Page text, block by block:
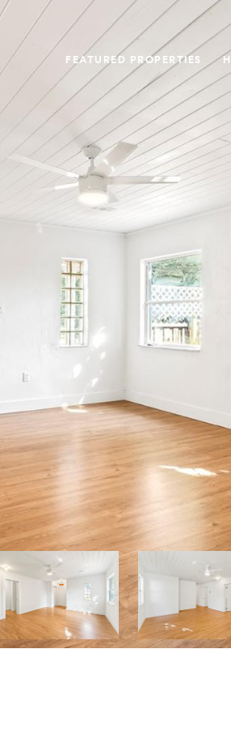
FEATURED PROPERTIES